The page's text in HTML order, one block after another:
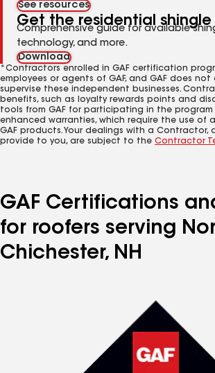
See resources
Get the residential shingle
Comprehensive guide for available
technology, and more.
Download
*Contractors enrolled in GAF certification
employees or agents of GAF, and GAF does
supervise these independent businesses.
benefits, such as loyalty rewards points and
tools from GAF for participating in the program
enhanced warranties, which require the use of
GAF products. Your dealings with a Contractor,
provide to you, are subject to the Contractor
GAF Certifications
for roofers serving
Chichester, NH